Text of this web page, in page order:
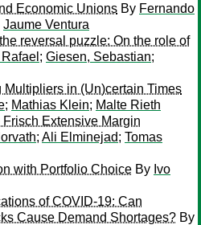
Economic Unions By Fernando
Jaume Ventura
reversal puzzle: On the role of
; Giesen, Sebastian;
in (Un)certain Times
; Mathias Klein; Malte Rieth
Extensive Margin
; Ali Elminejad; Tomas
with Portfolio Choice By Ivo
of COVID-19: Can
Cause Demand Shortages? By